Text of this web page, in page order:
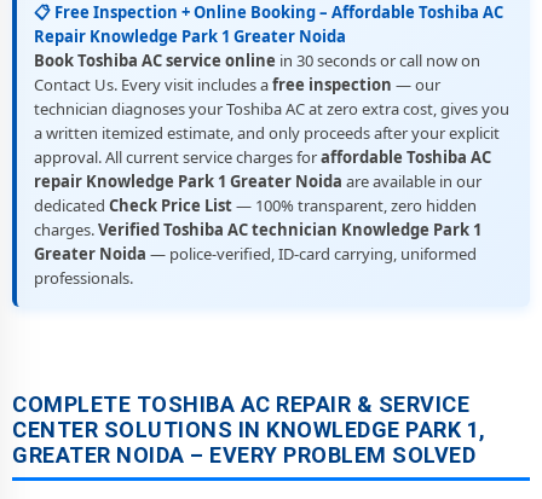
📋 Free Inspection + Online Booking – Affordable Toshiba AC
Repair Knowledge Park 1 Greater Noida
Book Toshiba AC service online in 30 seconds or call now on
Contact Us. Every visit includes afree inspection — our
technician diagnoses your Toshiba AC at zero extra cost, gives you
a written itemized estimate, and only proceeds after your explicit
approval. All current service charges foraffordable Toshiba AC
repair Knowledge Park 1 Greater Noida are available in our
dedicated Check Price List— 100% transparent, zero hidden
charges.Verified Toshiba AC technician Knowledge Park 1
Greater Noida — police-verified, ID-card carrying, uniformed
professionals.
COMPLETE TOSHIBA AC REPAIR & SERVICE
CENTER SOLUTIONS IN KNOWLEDGE PARK 1,
GREATER NOIDA – EVERY PROBLEM SOLVED